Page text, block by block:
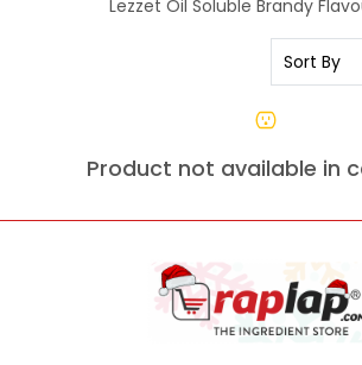
Lezzet Oil Soluble Brandy
Product not available in